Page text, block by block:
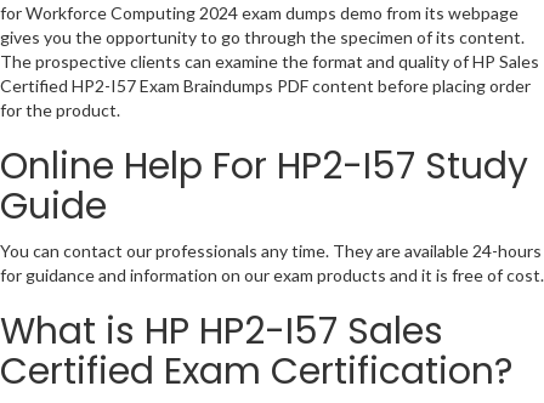
for Workforce Computing 2024 exam dumps demo from its webpage
gives you the opportunity to go through the specimen of its content.
The prospective clients can examine the format and quality of HP Sales
Certified HP2-I57 Exam Braindumps PDF content before placing order
for the product.
Online Help For HP2-I57 Study
Guide
You can contact our professionals any time. They are available 24-hours
for guidance and information on our exam products and it is free of cost.
What is HP HP2-I57 Sales
Certified Exam Certification?